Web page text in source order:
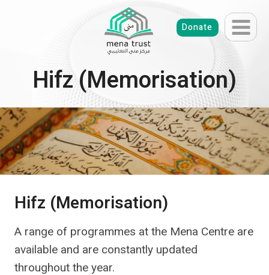
Donate
Hifz (Memorisation)
Hifz (Memorisation)
A range of programmes at the Mena Centre are
available and are constantly updated
throughout the year.